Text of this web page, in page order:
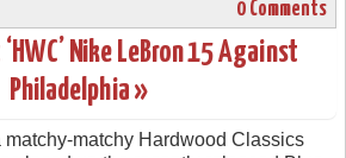
0 Comments
‘HWC’ Nike LeBron 15 Against
Philadelphia »
matchy-matchy Hardwood Classics